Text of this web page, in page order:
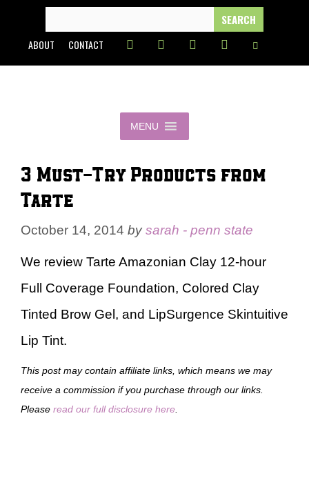
content
FOR:
ABOUT CONTACT
MENU
3 Must-Try Products from
Tarte
October 14, 2014 bysarah - penn state
We review Tarte Amazonian Clay 12-hour
Full Coverage Foundation, Colored Clay
Tinted Brow Gel, and LipSurgence Skintuitive
Lip Tint.
This post may contain affiliate links, which means we may
receive a commission if you purchase through our links.
Please read our full disclosure here